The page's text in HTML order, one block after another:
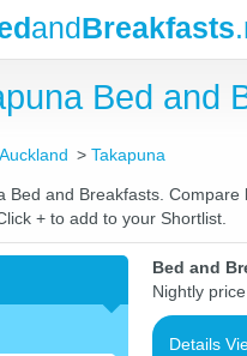
andBreakfasts
Bed and
Auckland Takapuna
Bed and Breakfasts.
+ to add to your Shortlist.
Bed and
Nightly
Details